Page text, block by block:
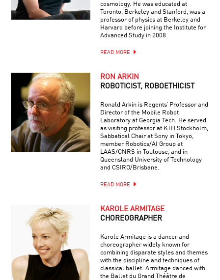
cosmology. He was educated at
Toronto, Berkeley and Stanford, was a
professor of physics at Berkeley and
Harvard before joining the Institute for
Advanced Study in 2008.
READ MORE
RON ARKIN
ROBOTICIST, ROBOETHICIST
Ronald Arkin is Regents’ Professor and
Director of the Mobile Robot
Laboratory at Georgia Tech. He served
as visiting professor at KTH Stockholm,
Sabbatical Chair at Sony in Tokyo,
member Robotics/AI Group at
LAAS/CNRS in Toulouse, and in
Queensland University of Technology
and CSIRO/Brisbane.
READ MORE
KAROLE ARMITAGE
CHOREOGRAPHER
Karole Armitage is a dancer and
choreographer widely known for
combining disparate styles and themes
with the discipline and techniques of
classical ballet. Armitage danced with
the Ballet du Grand Théâtre de